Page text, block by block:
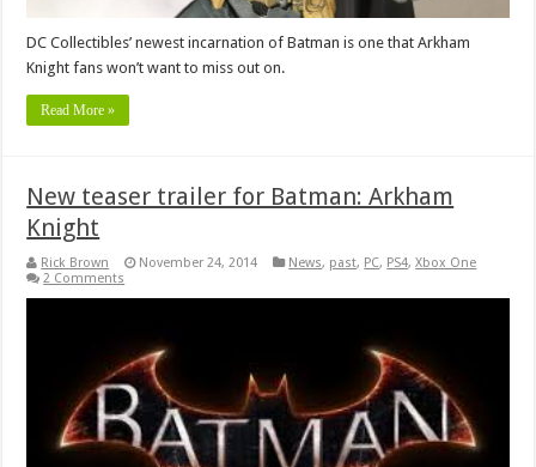
DC Collectibles’ newest incarnation of Batman is one that Arkham
Knight fans won’t want to miss out on.
Read More »
New teaser trailer for Batman: Arkham
Knight
Rick Brown November 24, 2014 News, past, PC, PS4,Xbox One
2 Comments